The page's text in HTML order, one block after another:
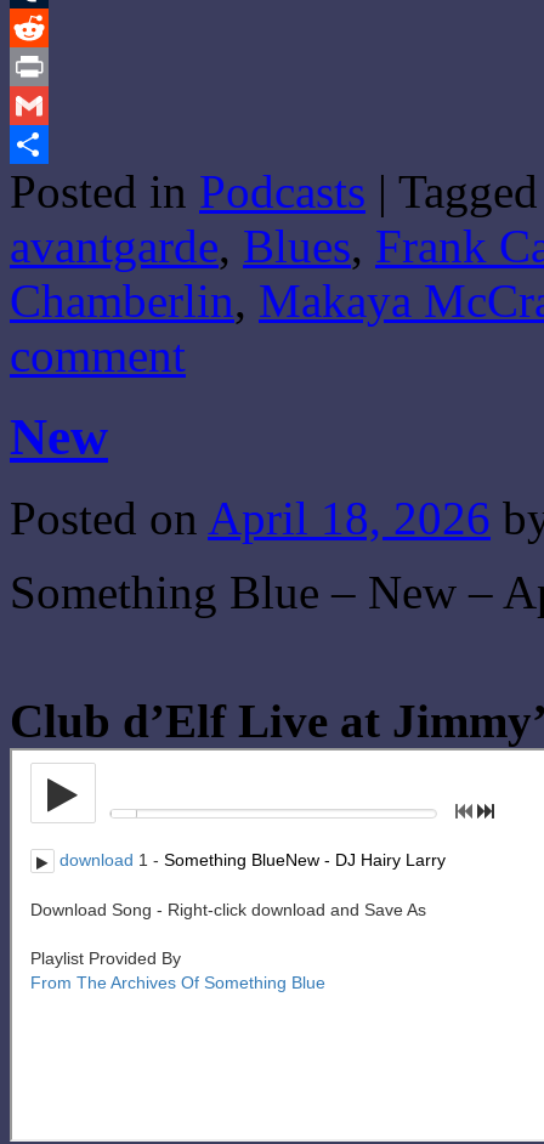
Tumblr
Reddit
Print
Gmail
Share
Posted in Podcasts | Tagged
avantgarde, Blues, Frank
Chamberlin, Makaya
comment
New
Posted on April 18, 2026
Something Blue – New –
Club d’Elf Live at